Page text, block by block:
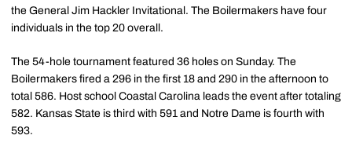
the General Jim Hackler Invitational. The Boilermakers have four
individuals in the top 20 overall.
The 54-hole tournament featured 36 holes on Sunday. The
Boilermakers fired a 296 in the first 18 and 290 in the afternoon to
total 586. Host school Coastal Carolina leads the event after totaling
582. Kansas State is third with 591 and Notre Dame is fourth with
593.